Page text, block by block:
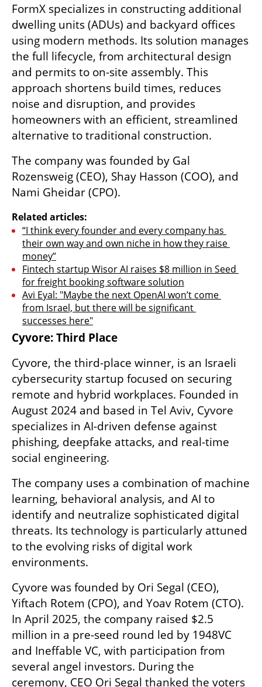
FormX specializes in constructing additional
dwelling units (ADUs) and backyard offices
using modern methods. Its solution manages
the full lifecycle, from architectural design
and permits to on-site assembly. This
approach shortens build times, reduces
noise and disruption, and provides
homeowners with an efficient, streamlined
alternative to traditional construction.
The company was founded by Gal
Rozensweig (CEO), Shay Hasson (COO), and
Nami Gheidar (CPO).
Related articles:
“I think every founder and every company has
their own way and own niche in how they raise
money”
Fintech startup Wisor AI raises $8 million in Seed
for freight booking software solution
Avi Eyal: "Maybe the next OpenAI won’t come
from Israel, but there will be significant
successes here"
Cyvore: Third Place
Cyvore, the third-place winner, is an Israeli
cybersecurity startup focused on securing
remote and hybrid workplaces. Founded in
August 2024 and based in Tel Aviv, Cyvore
specializes in AI-driven defense against
phishing, deepfake attacks, and real-time
social engineering.
The company uses a combination of machine
learning, behavioral analysis, and AI to
identify and neutralize sophisticated digital
threats. Its technology is particularly attuned
to the evolving risks of digital work
environments.
Cyvore was founded by Ori Segal (CEO),
Yiftach Rotem (CPO), and Yoav Rotem (CTO).
In April 2025, the company raised $2.5
million in a pre-seed round led by 1948VC
and Ineffable VC, with participation from
several angel investors. During the
ceremony, CEO Ori Segal thanked the voters